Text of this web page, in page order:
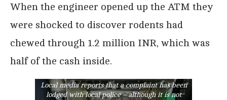
When the engineer opened up the ATM they
were shocked to discover rodents had
chewed through 1.2 million INR, which was
half of the cash inside.
When the ATM was opened up, they found
inside the machine into shreds.
The day before the cash machine had stopped
working, a private security firm had filled it
up with 500 and 2,000 INR banknotes. Almost
half of the money had been ripped up by the
Local media reports that a complaint has been
lodged with local police – although it is not